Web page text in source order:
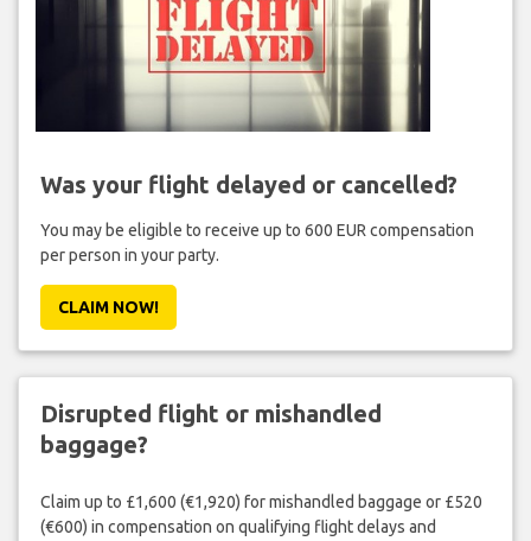
Was your flight delayed or cancelled?
You may be eligible to receive up to 600 EUR compensation
per person in your party.
CLAIM NOW!
Disrupted flight or mishandled
baggage?
Claim up to £1,600 (€1,920) for mishandled baggage or £520
(€600) in compensation on qualifying flight delays and